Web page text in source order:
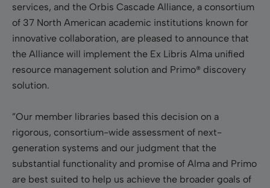
services, and the Orbis Cascade Alliance, a consortium
of 37 North American academic institutions known for
innovative collaboration, are pleased to announce that
the Alliance will implement the Ex Libris Alma unified
resource management solution and Primo® discovery
solution.
”Our member libraries based this decision on a
rigorous, consortium-wide assessment of next-
generation systems and our judgment that the
substantial functionality and promise of Alma and Primo
are best suited to help us achieve the broader goals of